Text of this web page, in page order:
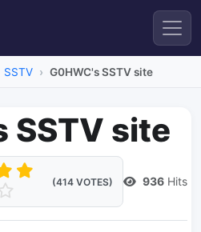
SSTV G0HWC's SSTV site
SSTV site
(414 VOTES) 936 Hits